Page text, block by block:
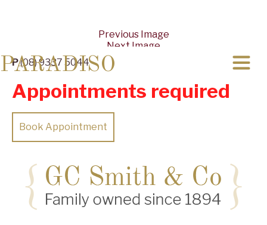
P(08) 9337 5044
Appointments required
Book Appointment
Previous Image
Next Image
PARADISO